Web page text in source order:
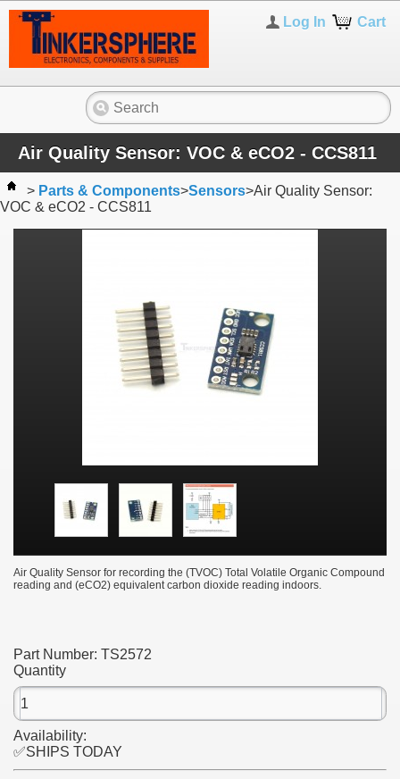
Cart
Log In
Air Quality Sensor: VOC & eCO2 - CCS811
> Parts & Components>Sensors>Air Quality Sensor:
VOC & eCO2 - CCS811
Air Quality Sensor for recording the (TVOC) Total Volatile Organic Compound
reading and (eCO2) equivalent carbon dioxide reading indoors.
Part Number: TS2572
Quantity
Availability:
✅SHIPS TODAY